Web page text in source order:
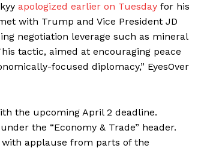
Company
Membership Plans
Affiliate Program
apologized earlier on Tuesday for his
with Trump and Vice President JD
negotiation leverage such as mineral
tactic, aimed at encouraging peace
focused diplomacy,” EyesOver
the upcoming April 2 deadline.
the “Economy & Trade” header.
with applause from parts of the